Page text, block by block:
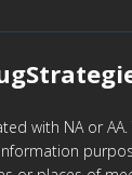
with NA or